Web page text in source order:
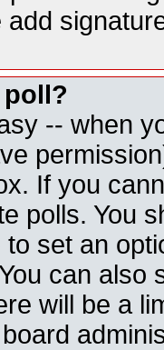
poll?
-- when
If you
polls. You
set an
can also
will be a